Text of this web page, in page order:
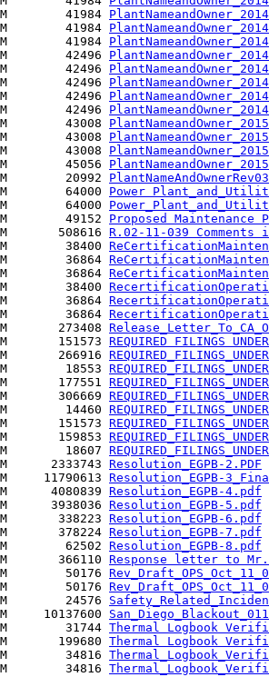
41984
41984
41984
42496
42496
42496
42496
42496
43008
43008
43008
45056
20992
64000 Power
64000
49152 Proposed Maintenance
508616 R.02-11-039
38400
36864
36864
38400
36864
36864
273408
151573
REQUIRED FILINGS
266916
18553
177551
306669
14460
151573
159853
18607
2333743 Resolution_EGPB-2.PDF
11790613
Resolution_EGPB-
4080839 Resolution_EGPB-4.pdf
3938036 Resolution_EGPB-5.pdf
338223 Resolution_EGPB-6.pdf
378224 Resolution_EGPB-7.pdf
62502 Resolution_EGPB-8.pdf
366110 Response letter to Mr.
50176
50176
24576
10137600
31744 Thermal Logbook
199680 Thermal Logbook
34816
34816